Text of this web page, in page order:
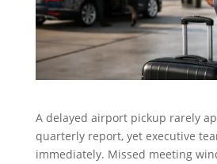
A delayed airport pickup rarely
quarterly report, yet executive
immediately. Missed meeting